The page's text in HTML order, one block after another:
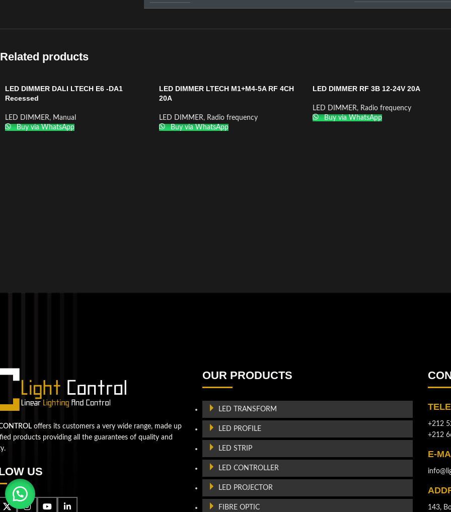
Related products
LED DIMMER DALI LTECH E6 -DA1
Recessed
LED DIMMER, Manual
Buy via WhatsApp
LED DIMMER LTECH M1+M4-5A RF 4CH
20A
LED DIMMER, Radio frequency
Buy via WhatsApp
LED DIMMER RF 3B 12-24V 20A
LED DIMMER, Radio frequency
Buy via WhatsApp
Let's take your business to
the next level!
offers its customers a very wide range, made up
products providing all the guarantees of quality and
US
OUR PRODUCTS
LED TRANSFORM
LED PROFILE
LED STRIP
LED CONTROLLER
LED PROJECTOR
FIBRE OPTIC
+212
+212
E-
143,